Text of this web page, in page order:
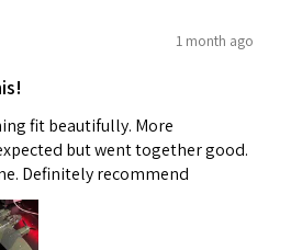
1 month ago
fit beautifully. More
but went together good.
Definitely recommend